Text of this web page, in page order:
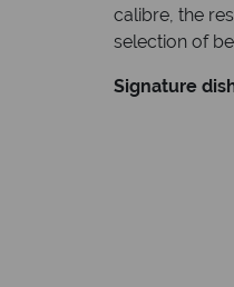
calibre, the
selection of
Signature